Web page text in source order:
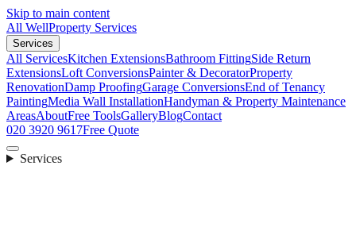
Skip to main content
All WellProperty Services
Services
All ServicesKitchen ExtensionsBathroom FittingSide Return
ExtensionsLoft ConversionsPainter & DecoratorProperty
RenovationDamp ProofingGarage ConversionsEnd of Tenancy
PaintingMedia Wall InstallationHandyman & Property Maintenance
AreasAboutFree ToolsGalleryBlogContact
020 3920 9617Free Quote
Services